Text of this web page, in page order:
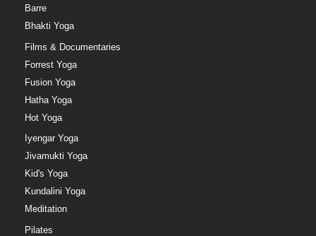
Barre
Bhakti Yoga
Films & Documentaries
Forrest Yoga
Fusion Yoga
Hatha Yoga
Hot Yoga
Iyengar Yoga
Jivamukti Yoga
Kid's Yoga
Kundalini Yoga
Meditation
Pilates